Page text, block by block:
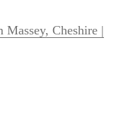
Massey, Cheshire |